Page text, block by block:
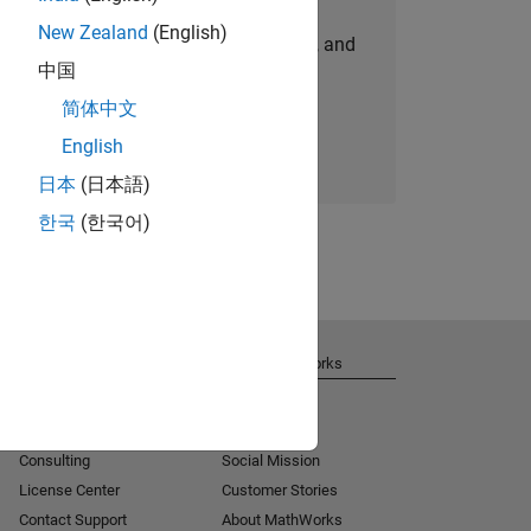
personalized job opportunities, stories, and
company updates.
Join today
New Zealand (English)
中国
简体中文
English
日本 (日本語)
한국 (한국어)
Consulting
License Center
Contact Support
About MathWorks
Social Mission
Customer Stories
About MathWorks